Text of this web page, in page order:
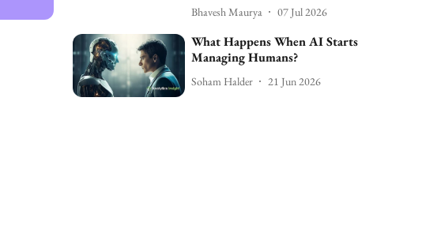
Bhavesh Maurya 07 Jul 2026
What Happens When AI Starts
Managing Humans?
Soham Halder 21 Jun 2026